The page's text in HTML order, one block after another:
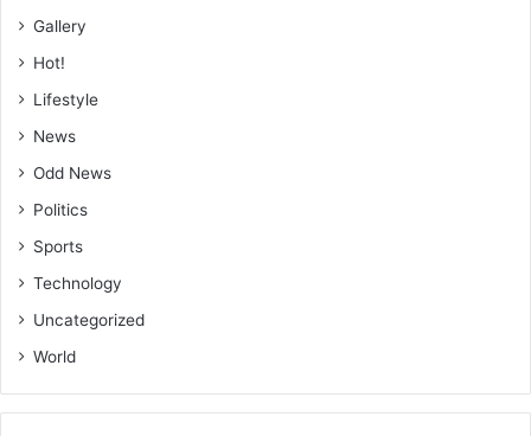
Gallery
Hot!
Lifestyle
News
Odd News
Politics
Sports
Technology
Uncategorized
World